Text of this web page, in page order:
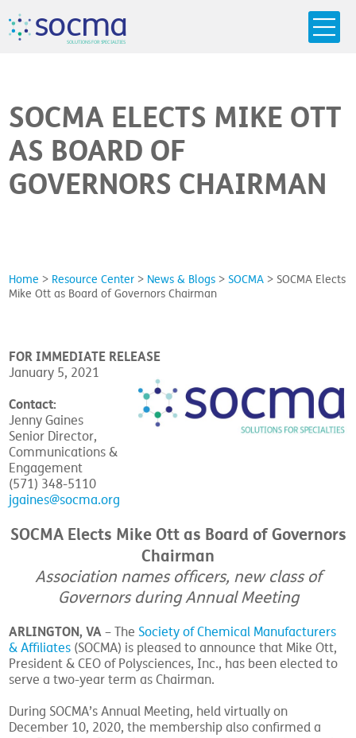
socma
SOLUTIONSFOR SPECIALTIES
SOCMA ELECTS MIKE OTT
AS BOARD OF
GOVERNORS CHAIRMAN
Home > Resource Center > News & Blogs >SOCMA > SOCMA Elects
Mike Ott as Board of Governors Chairman
FOR IMMEDIATE RELEASE
January 5, 2021
Contact:
Jenny Gaines
Senior Director,
Communications &
Engagement
(571) 348-5110
jgaines@socma.org
SOCMA Elects Mike Ott as Board of Governors
Chairman
Association names officers, new class of
Governors during Annual Meeting
ARLINGTON, VA – The Society of Chemical Manufacturers
& Affiliates (SOCMA) is pleased to announce that Mike Ott,
President & CEO of Polysciences, Inc., has been elected to
serve a two-year term as Chairman.
During SOCMA’s Annual Meeting, held virtually on
December 10, 2020, the membership also confirmed a